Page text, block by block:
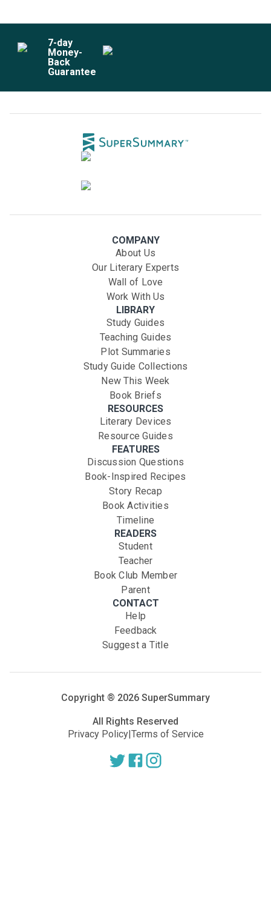
7-day
Money-
Back
Guarantee
COMPANY
About Us
Our Literary Experts
Wall of Love
Work With Us
LIBRARY
Study Guides
Teaching Guides
Plot Summaries
Study Guide Collections
New This Week
Book Briefs
RESOURCES
Literary Devices
Resource Guides
FEATURES
Discussion Questions
Book-Inspired Recipes
Story Recap
Book Activities
Timeline
READERS
Student
Teacher
Book Club Member
Parent
CONTACT
Help
Feedback
Suggest a Title
Copyright ® 2026 SuperSummary
All Rights Reserved
Privacy Policy|Terms of Service